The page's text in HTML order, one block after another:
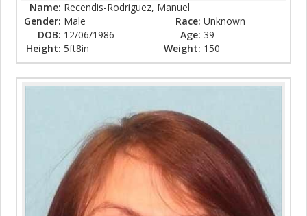
Name: Recendis-Rodriguez, Manuel
Gender: Male Race: Unknown
DOB: 12/06/1986 Age: 39
Height: 5ft8in Weight: 150